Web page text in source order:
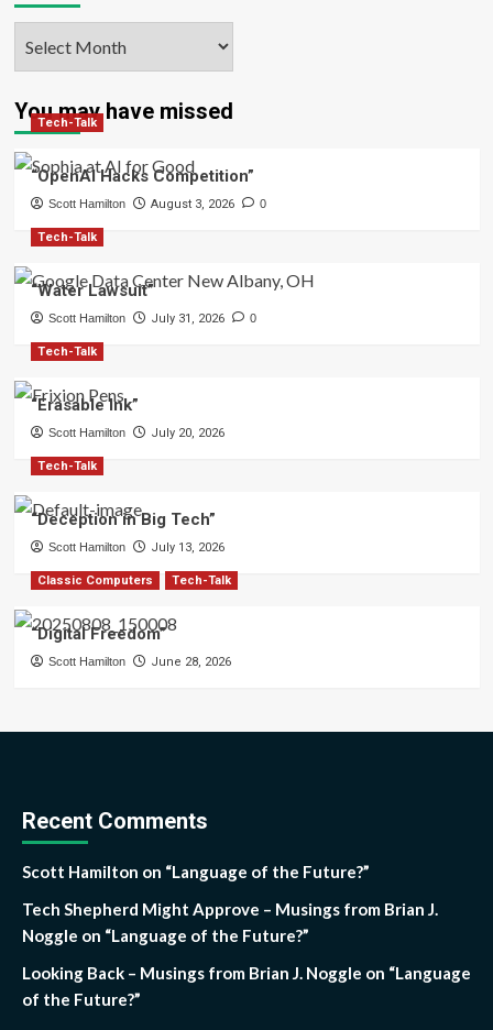
You may have missed
Tech-Talk
“OpenAI Hacks Competition”
Scott Hamilton August 3, 2026 0
Tech-Talk
“Water Lawsuit”
Scott Hamilton July 31, 2026 0
Tech-Talk
“Erasable Ink”
Scott Hamilton July 20, 2026
Tech-Talk
“Deception in Big Tech”
Scott Hamilton July 13, 2026
Classic Computers Tech-Talk
“Digital Freedom”
Scott Hamilton June 28, 2026
Recent Comments
Scott Hamilton on “Language of the Future?”
Tech Shepherd Might Approve – Musings from Brian J.
Noggle on “Language of the Future?”
Looking Back – Musings from Brian J. Noggle on “Language
of the Future?”